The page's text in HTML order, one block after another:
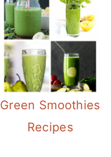
Green Smoothies
Recipes